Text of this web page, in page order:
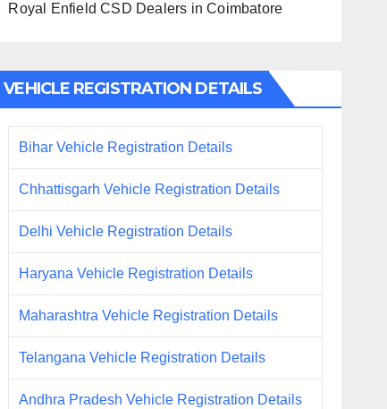
Royal Enfield CSD Dealers in Coimbatore
VEHICLE REGISTRATION DETAILS
Bihar Vehicle Registration Details
Chhattisgarh Vehicle Registration Details
Delhi Vehicle Registration Details
Haryana Vehicle Registration Details
Maharashtra Vehicle Registration Details
Telangana Vehicle Registration Details
Andhra Pradesh Vehicle Registration Details